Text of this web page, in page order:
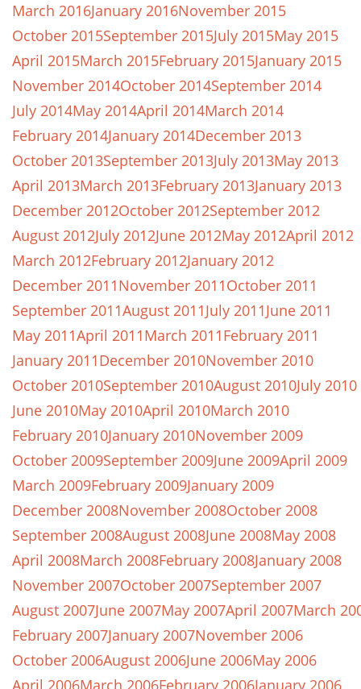
March 2016January 2016November 2015
October 2015September 2015July 2015May 2015
April 2015March 2015February 2015January 2015
November 2014October 2014September 2014
July 2014May 2014April 2014March 2014
February 2014January 2014December 2013
October 2013September 2013July 2013May 2013
April 2013March 2013February 2013January 2013
December 2012October 2012September 2012
August 2012July 2012June 2012May 2012April 2012
March 2012February 2012January 2012
December 2011November 2011October 2011
September 2011August 2011July 2011June 2011
May 2011April 2011March 2011February 2011
January 2011December 2010November 2010
October 2010September 2010August 2010July 2010
June 2010May 2010April 2010March 2010
February 2010January 2010November 2009
October 2009September 2009June 2009April 2009
March 2009February 2009January 2009
December 2008November 2008October 2008
September 2008August 2008June 2008May 2008
April 2008March 2008February 2008January 2008
November 2007October 2007September 2007
August 2007June 2007May 2007April 2007March
February 2007January 2007November 2006
October 2006August 2006June 2006May 2006
April 2006March 2006February 2006January 2006